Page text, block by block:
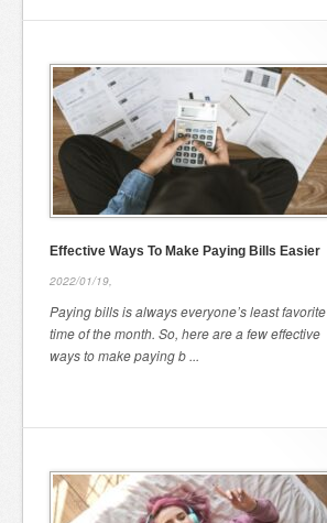
Effective Ways To Make Paying Bills Easier
2022/01/19,
Paying bills is always everyone’s least favorite
time of the month. So, here are a few effective
ways to make paying b ...